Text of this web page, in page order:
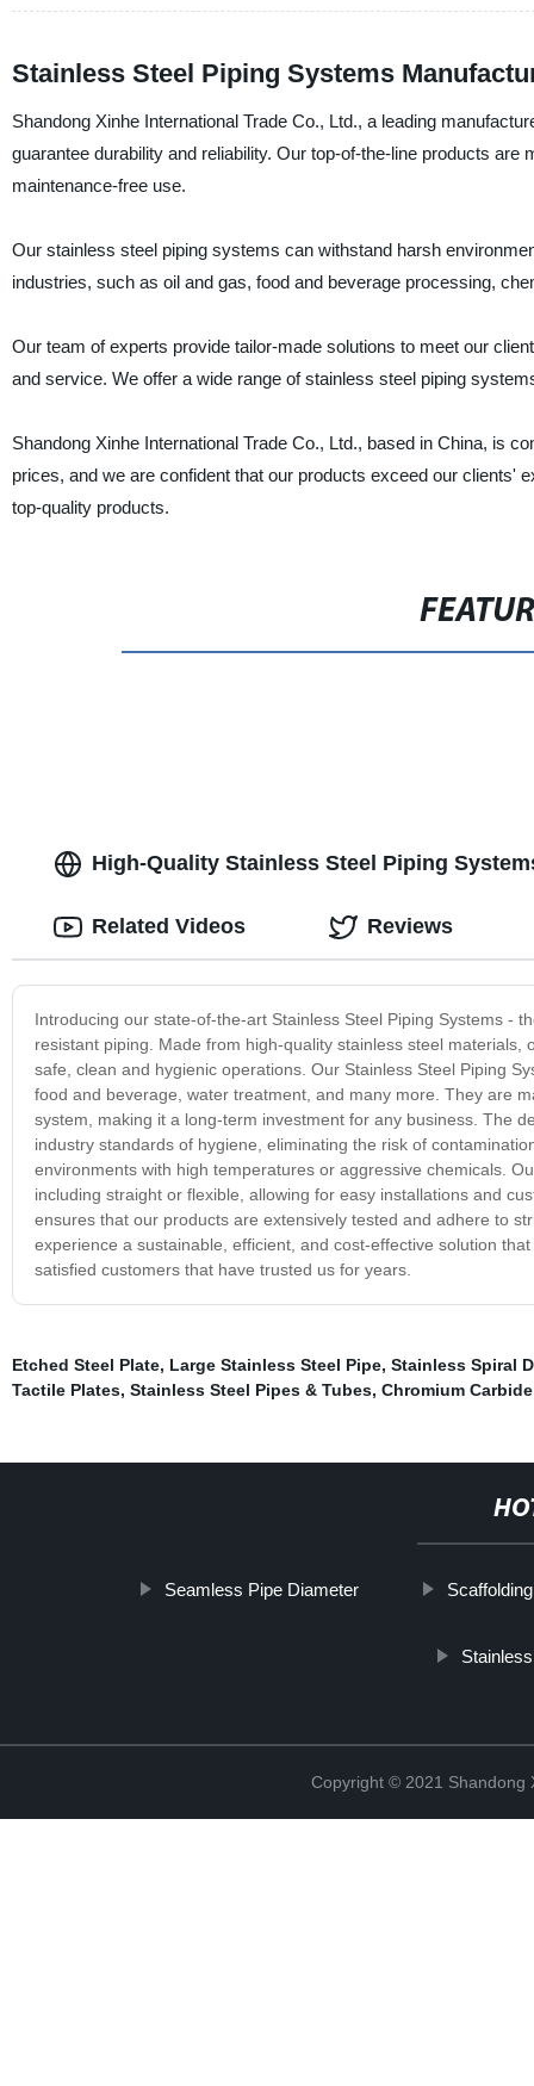
Stainless Steel Piping Systems
Shandong Xinhe International Trade Co., Ltd., a leading
guarantee durability and reliability. Our top-of-the-line products
maintenance-free use.
Our stainless steel piping systems can withstand harsh
industries, such as oil and gas, food and beverage processing,
Our team of experts provide tailor-made solutions to meet our
and service. We offer a wide range of stainless steel piping
Shandong Xinhe International Trade Co., Ltd., based in China, is
prices, and we are confident that our products exceed our clients'
top-quality products.
High-Quality Stainless Steel Piping
Introducing our state-of-the-art Stainless Steel Piping Systems -
resistant piping. Made from high-quality stainless steel
safe, clean and hygienic operations. Our Stainless Steel Piping
food and beverage, water treatment, and many more. They are
system, making it a long-term investment for any business. The
industry standards of hygiene, eliminating the risk of
environments with high temperatures or aggressive chemicals.
including straight or flexible, allowing for easy installations and
ensures that our products are extensively tested and adhere to
experience a sustainable, efficient, and cost-effective solution
satisfied customers that have trusted us for years.
Related Videos Reviews
Etched Steel Plate, Large Stainless Steel Pipe, Stainless Spiral
Tactile Plates, Stainless Steel Pipes & Tubes, Chromium
Seamless Pipe Diameter
Copyright © 2021